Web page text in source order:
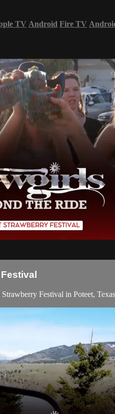
TV Android Fire TV
Festival in Poteet,